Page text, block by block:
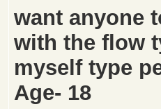
want anyone
with the flow
myself type
Age- 18